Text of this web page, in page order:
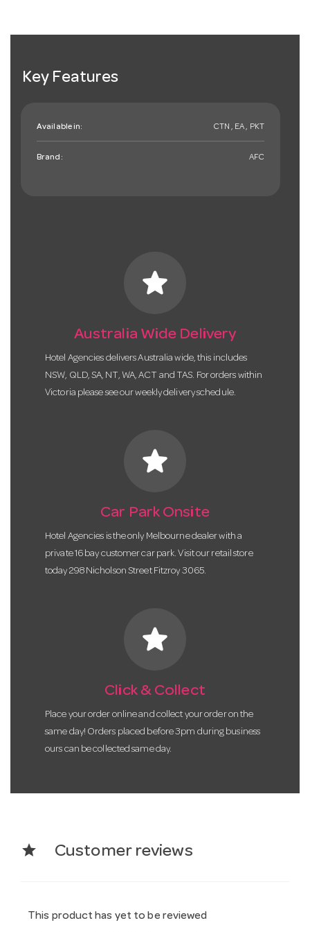
Key Features
Available in: CTN , EA , PKT
Brand: AFC
star
Australia Wide Delivery
Hotel Agencies delivers Australia wide, this includes
NSW, QLD, SA, NT, WA, ACT and TAS. For orders within
Victoria please see our weekly delivery schedule.
star
Car Park Onsite
Hotel Agencies is the only Melbourne dealer with a
private 16 bay customer car park. Visit our retail store
today 298 Nicholson Street Fitzroy 3065.
star
Click & Collect
Place your order online and collect your order on the
same day! Orders placed before 3pm during business
ours can be collected same day.
star Customer reviews
This product has yet to be reviewed